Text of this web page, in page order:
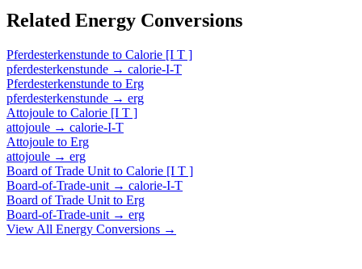
Related Energy Conversions
Pferdesterkenstunde to Calorie [I T ]
pferdesterkenstunde → calorie-I-T
Pferdesterkenstunde to Erg
pferdesterkenstunde → erg
Attojoule to Calorie [I T ]
attojoule → calorie-I-T
Attojoule to Erg
attojoule → erg
Board of Trade Unit to Calorie [I T ]
Board-of-Trade-unit → calorie-I-T
Board of Trade Unit to Erg
Board-of-Trade-unit → erg
View All Energy Conversions →